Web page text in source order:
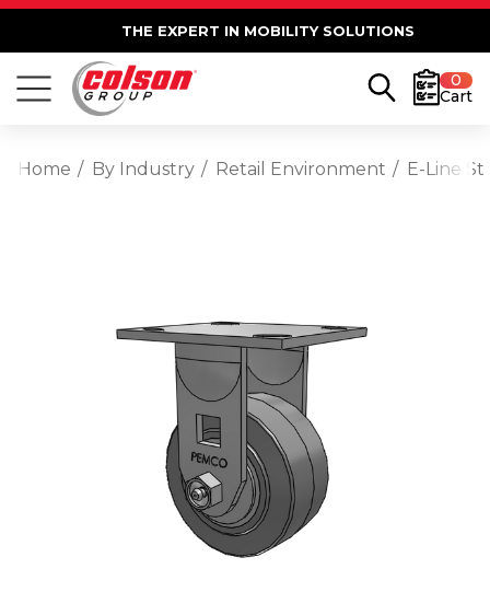
THE EXPERT IN MOBILITY SOLUTIONS
0
Cart
Home By Industry Retail Environment E-Line